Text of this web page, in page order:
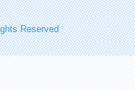
Reserved